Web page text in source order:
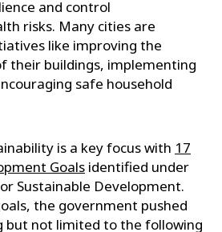
and control
risks. Many cities are
like improving the
their buildings, implementing
safe household
is a key focus with 17
Goals identified under
Sustainable Development.
the government pushed
but not limited to the following